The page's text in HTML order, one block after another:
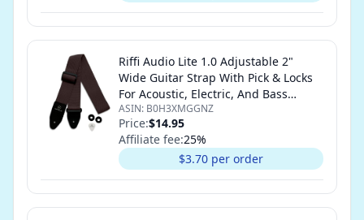
Riffi Audio Lite 1.0 Adjustable 2"
Wide Guitar Strap With Pick & Locks
For Acoustic, Electric, And Bass
Guitars (Brown)
ASIN: B0H3XMGGNZ
Price:$14.95
Affiliate fee:25%
$3.70 per order